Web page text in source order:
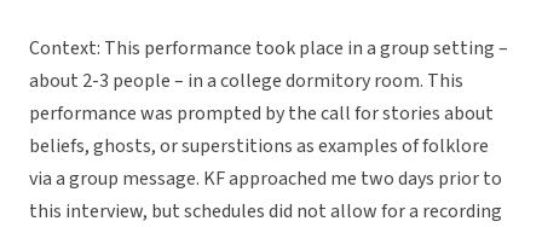
Context: This performance took place in a group setting –
about 2-3 people – in a college dormitory room. This
performance was prompted by the call for stories about
beliefs, ghosts, or superstitions as examples of folklore
via a group message. KF approached me two days prior to
this interview, but schedules did not allow for a recording